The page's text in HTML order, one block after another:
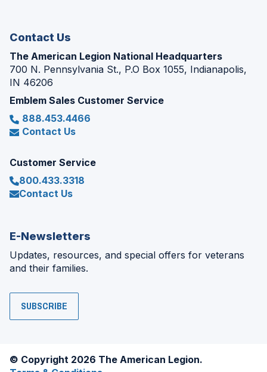
Contact Us
The American Legion National Headquarters
700 N. Pennsylvania St., P.O Box 1055, Indianapolis,
IN 46206
Emblem Sales Customer Service
888.453.4466
Contact Us
Customer Service
800.433.3318
Contact Us
E-Newsletters
Updates, resources, and special offers for veterans
and their families.
SUBSCRIBE
© Copyright 2026 The American Legion.